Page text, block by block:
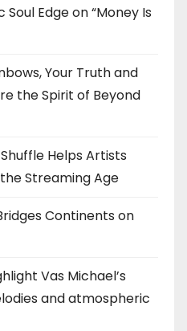
Edge on “Money Is
Your Truth and
the Spirit of Beyond
Helps Artists
Streaming Age
Continents on
Vas Michael’s
and atmospheric